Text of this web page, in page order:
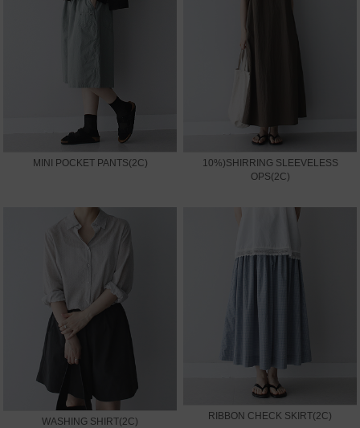
MINI POCKET PANTS(2C)
10%)SHIRRING SLEEVELESS
OPS(2C)
WASHING SHIRT(2C) RIBBON CHECK SKIRT(2C)